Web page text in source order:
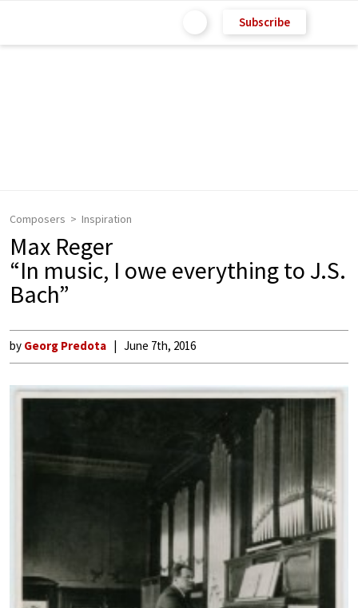
Subscribe
Composers Inspiration
Max Reger
“In music, I owe everything to J.S.
Bach”
by Georg Predota June 7th, 2016